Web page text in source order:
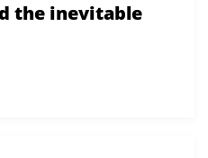
the inevitable